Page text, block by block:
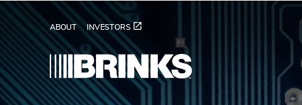
Skip to Main Content
ABOUT INVESTORS
Brink's Electronics -